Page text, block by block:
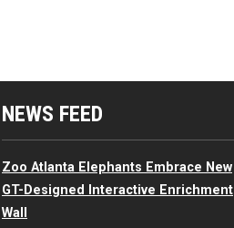
Resources Menu
NEWS FEED
Zoo Atlanta Elephants Embrace New
GT-Designed Interactive Enrichment
Wall